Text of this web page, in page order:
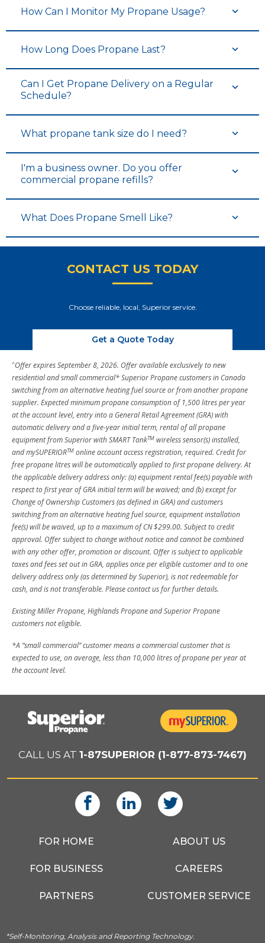
How Can I Monitor My Propane Usage?
How Long Does Propane Last?
Can I Get Propane Delivery on a Regular
Schedule?
What propane tank size do I need?
I'm a business owner. Do you offer
commercial propane refills?
What Does Propane Smell Like?
CONTACT US TODAY
Choose reliable, local, Superior service.
Get a Quote Today
^Offer expires September 8, 2026. Offer available exclusively to new
residential and small commercial* Superior Propane customers in Canada
switching from an alternative heating fuel source or from another propane
supplier. Expected minimum propane consumption of 1,500 litres per year
at the account level, entry into a General Retail Agreement (GRA) with
automatic delivery and a five-year initial term, rental of all propane
equipment from Superior with SMART TankTM wireless sensor(s) installed,
and mySUPERIORTM online account access registration, required. Credit for
free propane litres will be automatically applied to first propane delivery. At
the applicable delivery address only: (a) equipment rental fee(s) payable with
respect to first year of GRA initial term will be waived; and (b) except for
Change of Ownership Customers (as defined in GRA) and customers
switching from an alternative heating fuel source, equipment installation
fee(s) will be waived, up to a maximum of CN $299.00. Subject to credit
approval. Offer subject to change without notice and cannot be combined
with any other offer, promotion or discount. Offer is subject to applicable
taxes and fees set out in GRA, applies once per eligible customer and to one
delivery address only (as determined by Superior), is not redeemable for
cash, and is not transferable. Please contact us for further details.
Existing Miller Propane, Highlands Propane and Superior Propane
customers not eligible.
*A “small commercial” customer means a commercial customer that is
expected to use, on average, less than 10,000 litres of propane per year at
the account level.
CALL US AT 1-87SUPERIOR (1-877-873-7467)
FOR HOME
FOR BUSINESS
PARTNERS
ABOUT US
CAREERS
CUSTOMER SERVICE
*Self-Monitoring, Analysis and Reporting Technology.